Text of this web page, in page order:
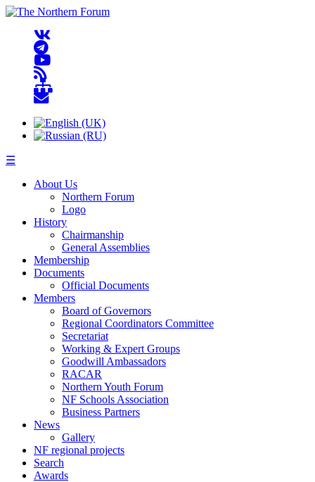
☰
About Us
Northern Forum
Logo
History
Chairmanship
General Assemblies
Membership
Documents
Official Documents
Members
Board of Governors
Regional Coordinators Committee
Secretariat
Working & Expert Groups
Goodwill Ambassadors
RACAR
Northern Youth Forum
NF Schools Association
Business Partners
News
Gallery
NF regional projects
Search
Awards